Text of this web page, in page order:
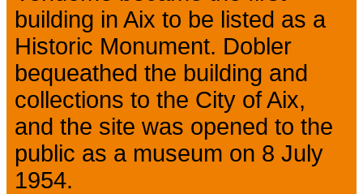
building in Aix to be listed as a
Historic Monument. Dobler
bequeathed the building and
collections to the City of Aix,
and the site was opened to the
public as a museum on 8 July
1954.